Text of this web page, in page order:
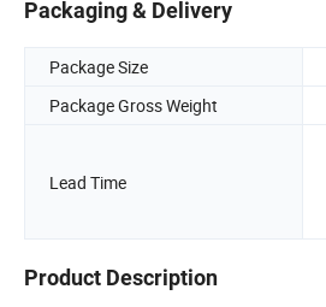
Packaging & Delivery
Package Size
Package Gross Weight
Lead Time
Product Description